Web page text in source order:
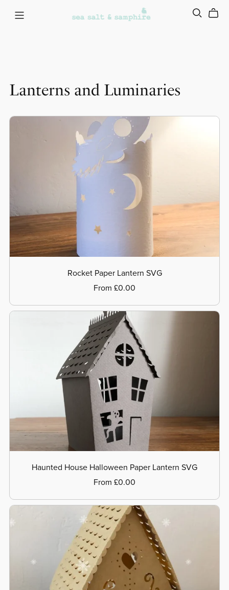
Lanterns and Luminaries
Rocket Paper Lantern SVG
From £0.00
Haunted House Halloween Paper Lantern SVG
From £0.00